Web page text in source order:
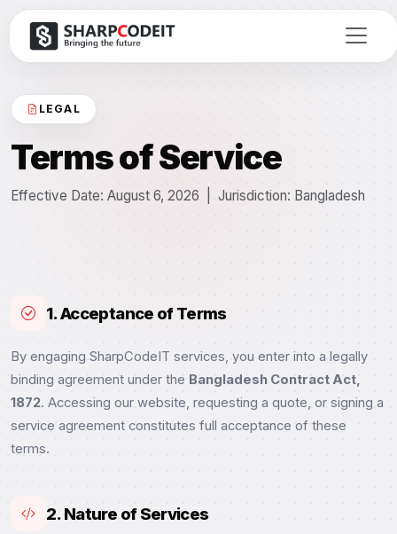
LEGAL
Terms of Service
Effective Date: August 6, 2026 | Jurisdiction: Bangladesh
1. Acceptance of Terms
By engaging SharpCodeIT services, you enter into a legally
binding agreement under the Bangladesh Contract Act,
1872. Accessing our website, requesting a quote, or signing a
service agreement constitutes full acceptance of these
terms.
2. Nature of Services